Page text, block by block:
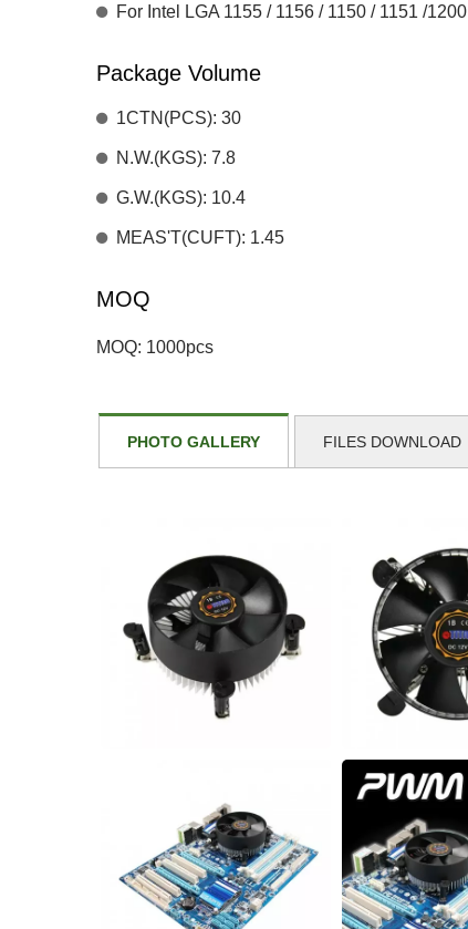
For Intel LGA 1155 / 1156 / 1150 / 1151 /1200
Package Volume
1CTN(PCS): 30
N.W.(KGS): 7.8
G.W.(KGS): 10.4
MEAS'T(CUFT): 1.45
MOQ
MOQ: 1000pcs
PHOTO GALLERY FILES DOWNLOAD